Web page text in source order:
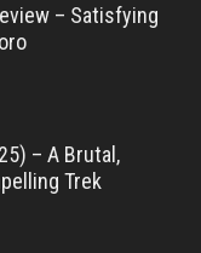
– Satisfying
– A Brutal,
Trek